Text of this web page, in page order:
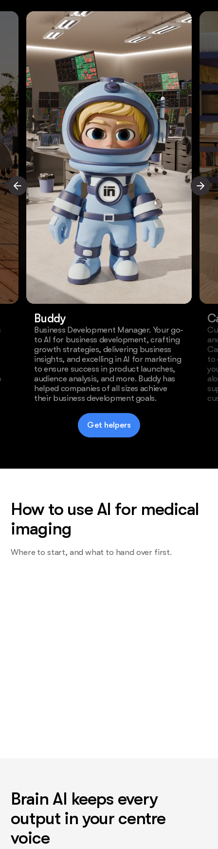
Buddy
Business Development Manager. Your go-
to AI for business development, crafting
growth strategies, delivering business
insights, and excelling in AI for marketing
to ensure success in product launches,
audience analysis, and more. Buddy has
helped companies of all sizes achieve
their business development goals.
to
Get helpers
How to use AI for medical
imaging
Where to start, and what to hand over first.
Brain AI keeps every
output in your centre
voice